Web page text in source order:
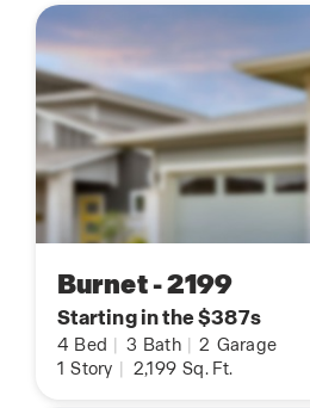
Burnet - 2199
Starting in the $387s
4 Bed 3 Bath 2 Garage
1 Story 2,199 Sq. Ft.